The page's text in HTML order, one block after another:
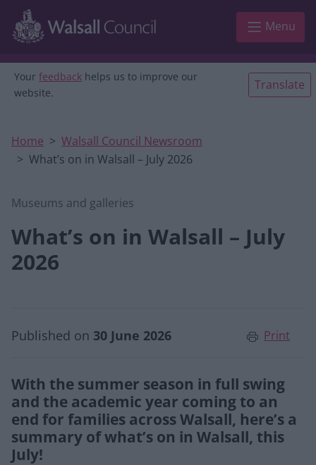
Skip to main content
Menu
Your feedback helps us to improve our
website.
Translate
Home
Walsall Council Newsroom
What’s on in Walsall – July 2026
Museums and galleries
What’s on in Walsall – July
2026
Published on 30 June 2026 Print
With the summer season in full swing
and the academic year coming to an
end for families across Walsall, here’s a
summary of what’s on in Walsall, this
July!